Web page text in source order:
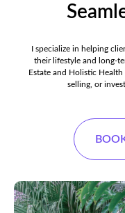
I specialize in helping
their lifestyle and long-
Estate and Holistic
selling, or